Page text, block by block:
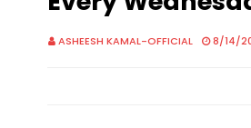
ASHEESH KAMAL-OFFICIAL 8/14/